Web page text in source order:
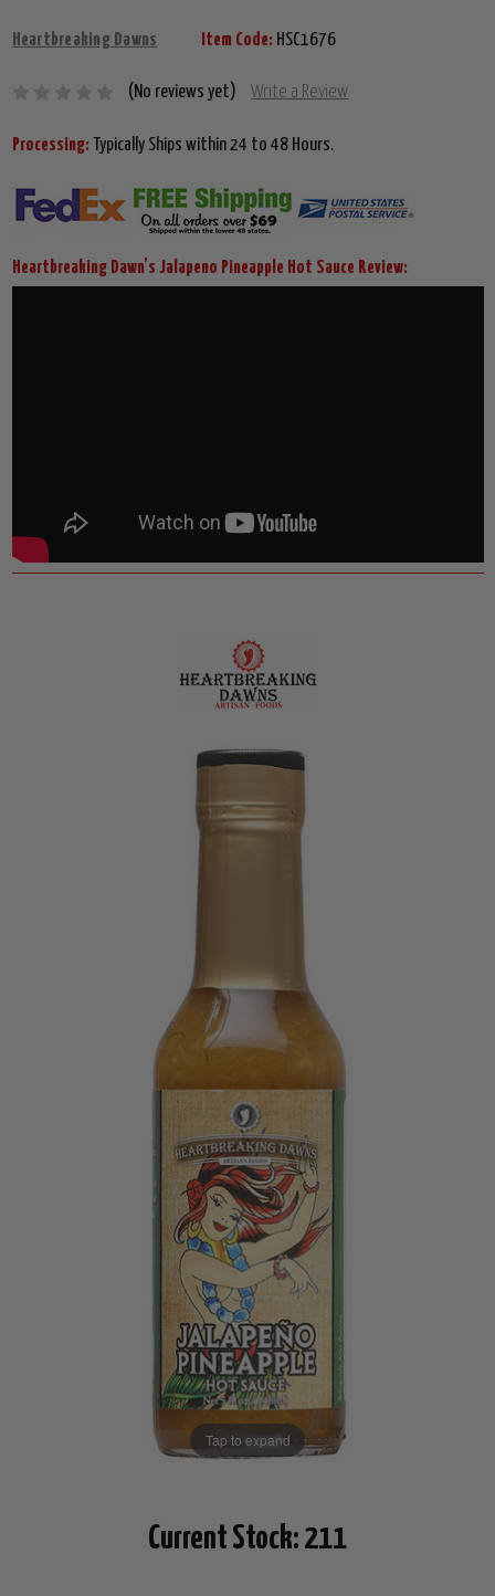
Heartbreaking Dawns Item Code: HSC1676
(No reviews yet) Write a Review
Processing: Typically Ships within 24 to 48 Hours.
Heartbreaking Dawn's Jalapeno Pineapple Hot Sauce Review:
Tap to expand
Current Stock: 211